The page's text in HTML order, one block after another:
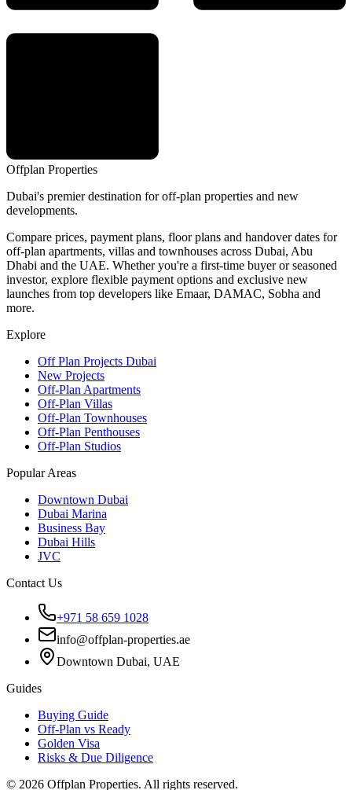
Offplan Properties
Dubai's premier destination for off-plan properties and new
developments.
Compare prices, payment plans, floor plans and handover dates for
off-plan apartments, villas and townhouses across Dubai, Abu
Dhabi and the UAE. Whether you're a first-time buyer or seasoned
investor, explore flexible payment options and exclusive new
launches from top developers like Emaar, DAMAC, Sobha and
more.
Explore
Off Plan Projects Dubai
New Projects
Off-Plan Apartments
Off-Plan Villas
Off-Plan Townhouses
Off-Plan Penthouses
Off-Plan Studios
Popular Areas
Downtown Dubai
Dubai Marina
Business Bay
Dubai Hills
JVC
Contact Us
+971 58 659 1028
info@offplan-properties.ae
Downtown Dubai, UAE
Guides
Buying Guide
Off-Plan vs Ready
Golden Visa
Risks & Due Diligence
© 2026 Offplan Properties. All rights reserved.